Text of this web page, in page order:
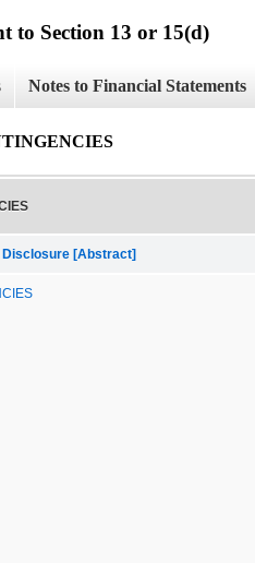
to Section 13 or 15(d)
Notes to Financial Statements
[Abstract]